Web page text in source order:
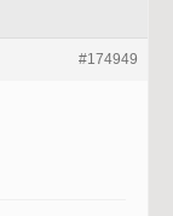
#174949